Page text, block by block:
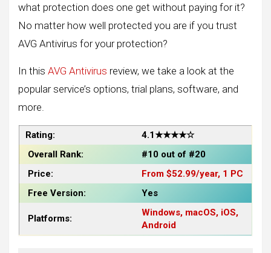
what protection does one get without paying for it?
No matter how well protected you are if you trust
AVG Antivirus for your protection?
In this AVG Antivirus review, we take a look at the
popular service’s options, trial plans, software, and
more.
Rating:
4.1★★★★☆
Overall Rank:
#10 out of #20
Price:
From $52.99/year, 1 PC
Free Version:
Yes
Platforms:
Windows, macOS, iOS,
Android